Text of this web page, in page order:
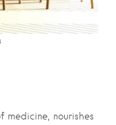
medicine, nourishes